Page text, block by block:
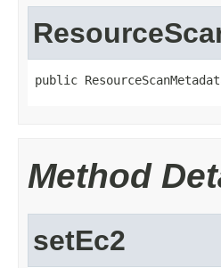
public
Method
setEc2